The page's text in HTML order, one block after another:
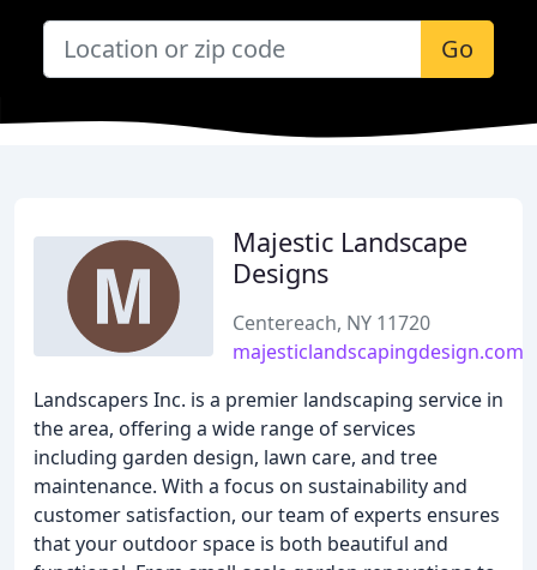
Go
Majestic Landscape
Designs
Centereach, NY 11720
majesticlandscapingdesign.com
Landscapers Inc. is a premier landscaping service in
the area, offering a wide range of services
including garden design, lawn care, and tree
maintenance. With a focus on sustainability and
customer satisfaction, our team of experts ensures
that your outdoor space is both beautiful and